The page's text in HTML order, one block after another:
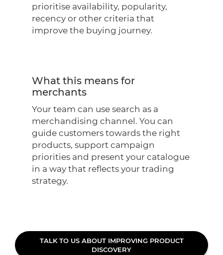
prioritise availability, popularity,
recency or other criteria that
improve the buying journey.
What this means for
merchants
Your team can use search as a
merchandising channel. You can
guide customers towards the right
products, support campaign
priorities and present your catalogue
in a way that reflects your trading
strategy.
TALK TO US ABOUT IMPROVING PRODUCT
DISCOVERY